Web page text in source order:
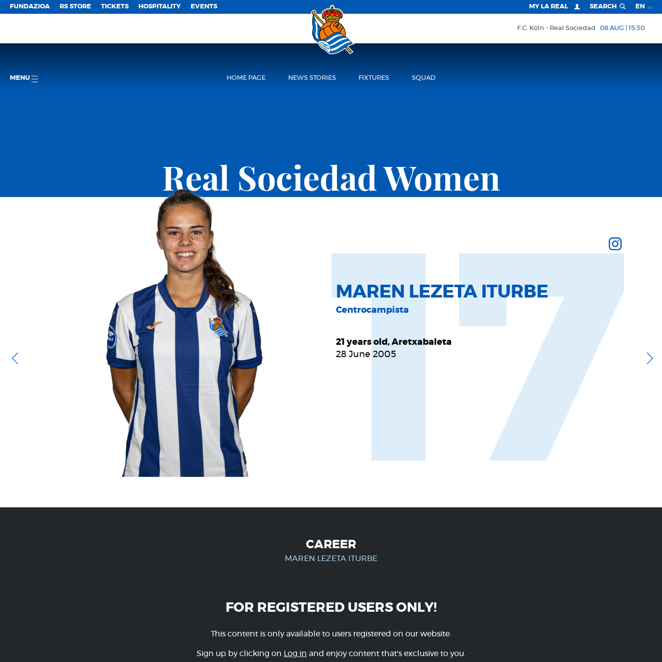
FUNDAZIOA RS STORE TICKETS HOSPITALITY EVENTS MY LA REAL SEARCH EN
F.C. Köln Real Sociedad 08 AUG | 15:30
MENU HOME PAGE NEWS STORIES FIXTURES SQUAD
Real Sociedad Women
MAREN LEZETA ITURBE
Centrocampista
21 years old, Aretxabaleta
28 June 2005
17
CAREER
MAREN LEZETA ITURBE
FOR REGISTERED USERS ONLY!
This content is only available to users registered on our website.
Sign up by clicking on Log in and enjoy content that's exclusive to you.